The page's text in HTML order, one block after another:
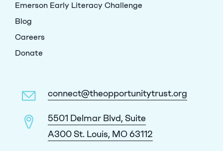
Emerson Early Literacy Challenge
Blog
Careers
Donate
connect@theopportunitytrust.org
5501 Delmar Blvd, Suite
A300 St. Louis, MO 63112